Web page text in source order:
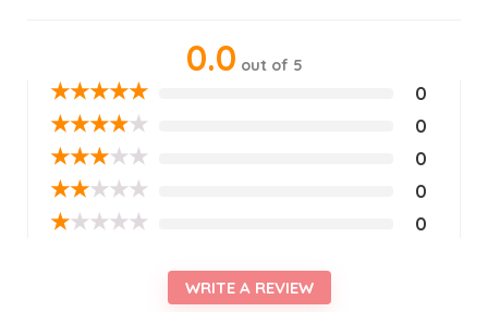
0.0 out of 5
★★★★★ 0
★★★★★ 0
★★★★★ 0
★★★★★ 0
★★★★★ 0
WRITE A REVIEW